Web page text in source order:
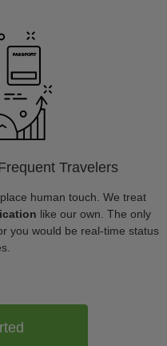
Travelers
human touch. We treat
like our own. The only
you would be real-time status